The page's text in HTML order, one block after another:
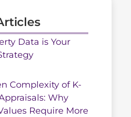
Data is Your
Complexity of K-
Why
Require More